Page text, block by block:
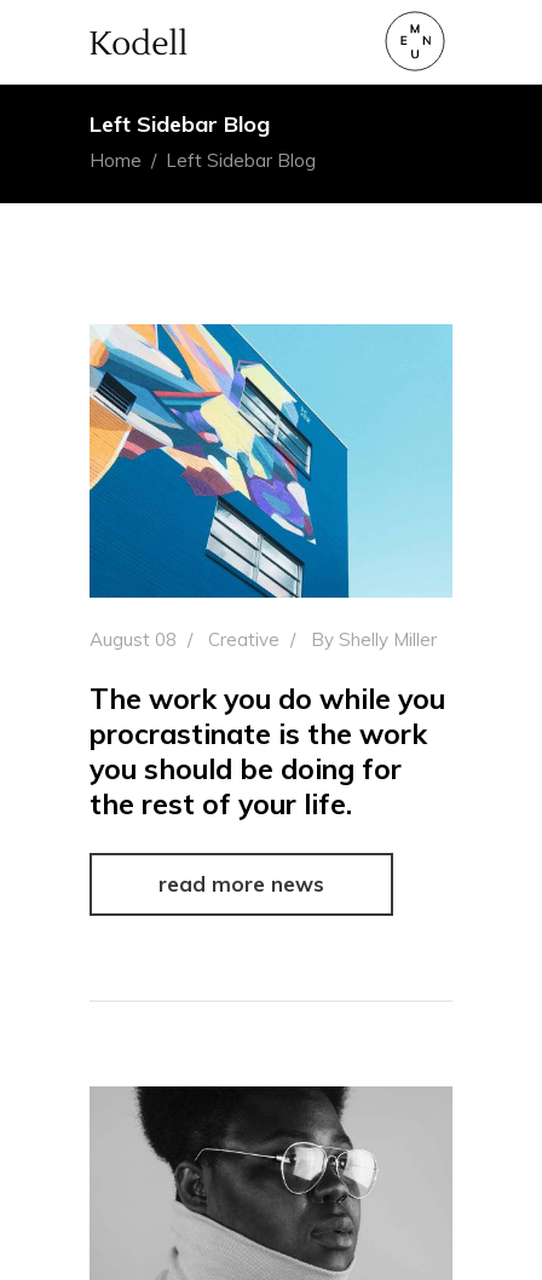
Left Sidebar Blog
Home / Left Sidebar Blog
August 08 Creative By Shelly Miller
The work you do while you
procrastinate is the work
you should be doing for
the rest of your life.
read more news